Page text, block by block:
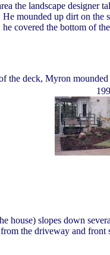
the landscape designer
mounded up dirt on the
he covered the bottom of
the deck, Myron
house) slopes down
the driveway and